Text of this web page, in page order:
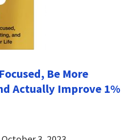
Be More
Actually Improve 1%